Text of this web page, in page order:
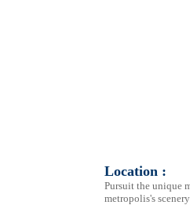
Location :
Pursuit the unique
metropolis's